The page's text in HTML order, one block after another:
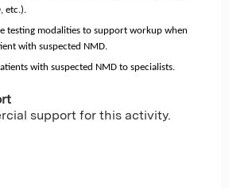
etc.).
testing modalities to support workup when
with suspected NMD.
with suspected NMD to specialists.
support for this activity.